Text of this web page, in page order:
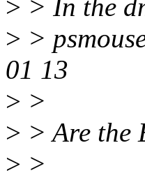
> > In the
> >
01 13
> >
> > Are the
> >